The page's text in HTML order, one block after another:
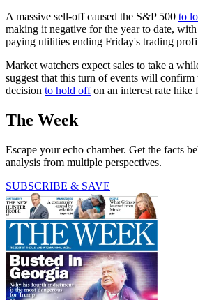
A massive sell-off caused the S&P 500 to
making it negative for the year to date,
paying utilities ending Friday's trading
Market watchers expect sales to take a
suggest that this turn of events will confirm
decision to hold offon an interest rate hike
The Week
Escape your echo chamber. Get the facts
analysis from multiple perspectives.
SUBSCRIBE & SAVE